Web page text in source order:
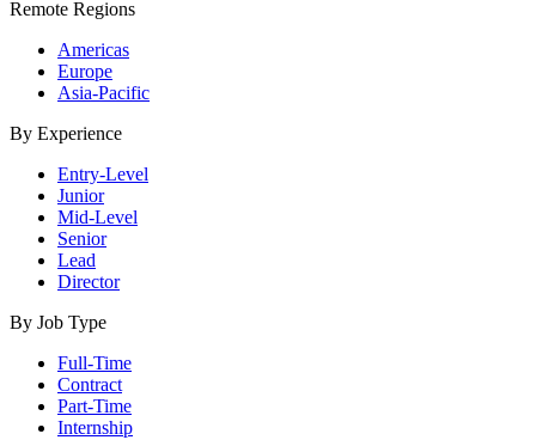
Remote Regions
Americas
Europe
Asia-Pacific
By Experience
Entry-Level
Junior
Mid-Level
Senior
Lead
Director
By Job Type
Full-Time
Contract
Part-Time
Internship